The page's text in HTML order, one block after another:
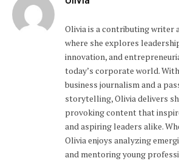
Olivia is a contributing writer
where she explores
innovation, and
today’s corporate world.
business journalism and a
storytelling, Olivia delivers
provoking content that
and aspiring leaders alike.
Olivia enjoys analyzing
and mentoring young